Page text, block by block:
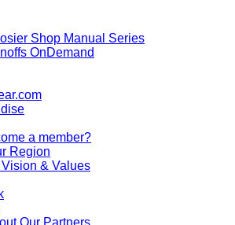
Shop Manual Series
OnDemand
a member?
Region
& Values
Our Partners